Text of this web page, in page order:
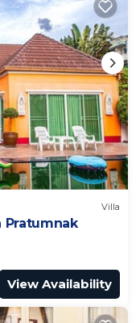
Villa
View Availability